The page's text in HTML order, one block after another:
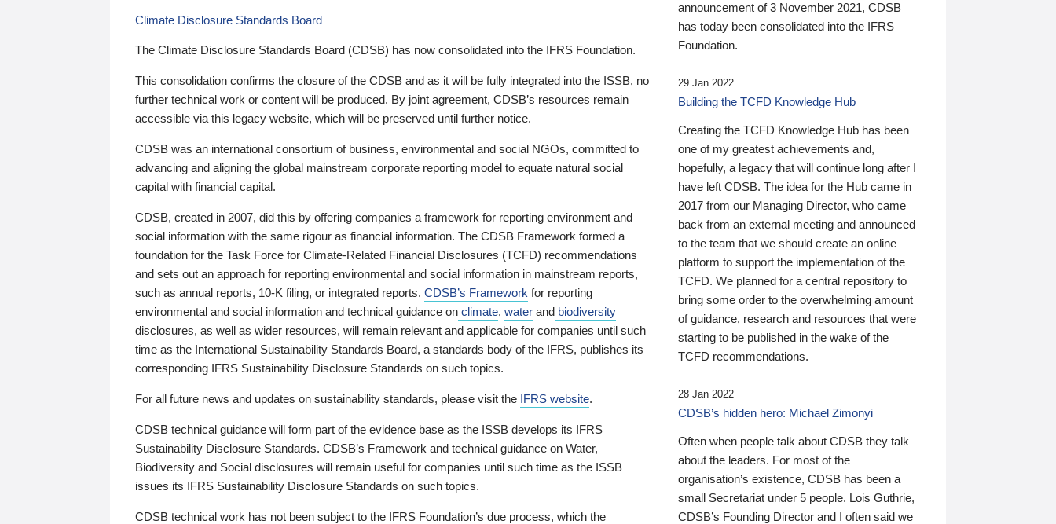
Climate Disclosure Standards Board
The Climate Disclosure Standards Board (CDSB) has now consolidated into the IFRS Foundation.
This consolidation confirms the closure of the CDSB and as it will be fully integrated into the ISSB, no
further technical work or content will be produced. By joint agreement, CDSB’s resources remain
accessible via this legacy website, which will be preserved until further notice.
CDSB was an international consortium of business, environmental and social NGOs, committed to
advancing and aligning the global mainstream corporate reporting model to equate natural social
capital with financial capital.
CDSB, created in 2007, did this by offering companies a framework for reporting environment and
social information with the same rigour as financial information. The CDSB Framework formed a
foundation for the Task Force for Climate-Related Financial Disclosures (TCFD) recommendations
and sets out an approach for reporting environmental and social information in mainstream reports,
such as annual reports, 10-K filing, or integrated reports. CDSB’s Framework for reporting
environmental and social information and technical guidance on climate, water and biodiversity
disclosures, as well as wider resources, will remain relevant and applicable for companies until such
time as the International Sustainability Standards Board, a standards body of the IFRS, publishes its
corresponding IFRS Sustainability Disclosure Standards on such topics.
For all future news and updates on sustainability standards, please visit the IFRS website.
CDSB technical guidance will form part of the evidence base as the ISSB develops its IFRS
Sustainability Disclosure Standards. CDSB’s Framework and technical guidance on Water,
Biodiversity and Social disclosures will remain useful for companies until such time as the ISSB
issues its IFRS Sustainability Disclosure Standards on such topics.
CDSB technical work has not been subject to the IFRS Foundation’s due process, which the
announcement of 3 November 2021, CDSB
has today been consolidated into the IFRS
Foundation.
29 Jan 2022
Building the TCFD Knowledge Hub
Creating the TCFD Knowledge Hub has been
one of my greatest achievements and,
hopefully, a legacy that will continue long after I
have left CDSB. The idea for the Hub came in
2017 from our Managing Director, who came
back from an external meeting and announced
to the team that we should create an online
platform to support the implementation of the
TCFD. We planned for a central repository to
bring some order to the overwhelming amount
of guidance, research and resources that were
starting to be published in the wake of the
TCFD recommendations.
28 Jan 2022
CDSB’s hidden hero: Michael Zimonyi
Often when people talk about CDSB they talk
about the leaders. For most of the
organisation’s existence, CDSB has been a
small Secretariat under 5 people. Lois Guthrie,
CDSB’s Founding Director and I often said we